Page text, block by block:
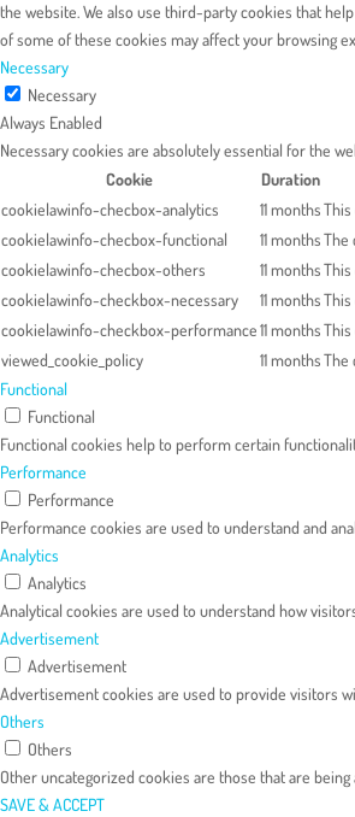
the website. We also use third-party cookies that
of some of these cookies may affect your browsing
Necessary
Necessary
Always Enabled
Necessary cookies are absolutely essential for the
Cookie
Duration
cookielawinfo-checbox-analytics
11 monthsThis
cookielawinfo-checbox-functional
11 monthsThe
cookielawinfo-checbox-others
11 months
cookielawinfo-checkbox-necessary
11 monthsThis
cookielawinfo-checkbox-performance11 months
viewed_cookie_policy
11 monthsThe
Functional
Functional
Functional cookies help to perform certain
Performance
Performance
Performance cookies are used to understand and
Analytics
Analytics
Analytical cookies are used to understand how
Advertisement
Advertisement
Advertisement cookies are used to provide visitors
Others
Others
Other uncategorized cookies are those that are
SAVE & ACCEPT